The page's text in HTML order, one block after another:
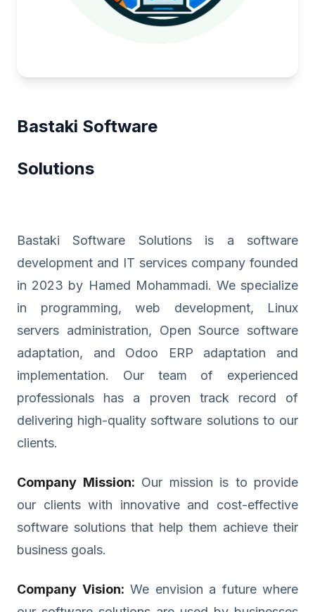
Bastaki Software
Solutions
Bastaki Software Solutions is a software
development and IT services company founded
in 2023 by Hamed Mohammadi. We specialize
in programming, web development, Linux
servers administration, Open Source software
adaptation, and Odoo ERP adaptation and
implementation. Our team of experienced
professionals has a proven track record of
delivering high-quality software solutions to our
clients.
Company Mission: Our mission is to provide
our clients with innovative and cost-effective
software solutions that help them achieve their
business goals.
Company Vision: We envision a future where